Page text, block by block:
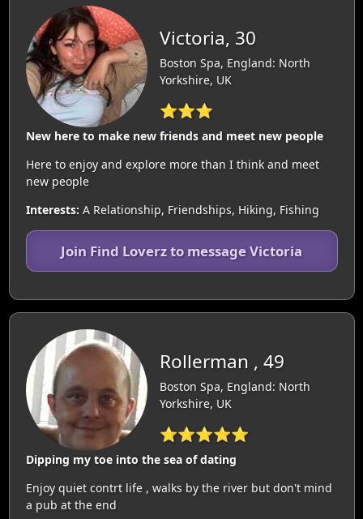
Victoria, 30
Boston Spa, England: North
Yorkshire, UK
⭐⭐⭐
New here to make new friends and meet new people
Here to enjoy and explore more than I think and meet
new people
Interests: A Relationship, Friendships, Hiking, Fishing
Join Find Loverz to message Victoria
Rollerman , 49
Boston Spa, England: North
Yorkshire, UK
⭐⭐⭐⭐⭐
Dipping my toe into the sea of dating
Enjoy quiet contrt life , walks by the river but don't mind
a pub at the end